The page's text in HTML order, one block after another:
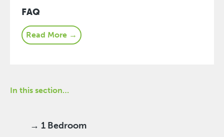
FAQ
Read More →
In this section…
→ 1 Bedroom